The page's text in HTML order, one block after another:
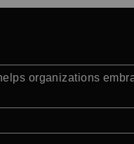
organizations